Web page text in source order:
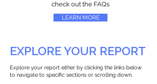
check out the FAQs
LEARN MORE
EXPLORE YOUR REPORT
Explore your report either by clicking the links below
to navigate to specific sections or scrolling down.